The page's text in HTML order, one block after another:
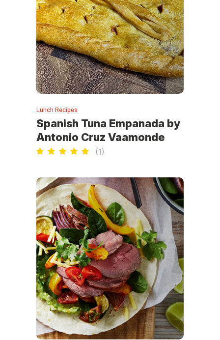
Lunch Recipes
Spanish Tuna Empanada by
Antonio Cruz Vaamonde
(1)